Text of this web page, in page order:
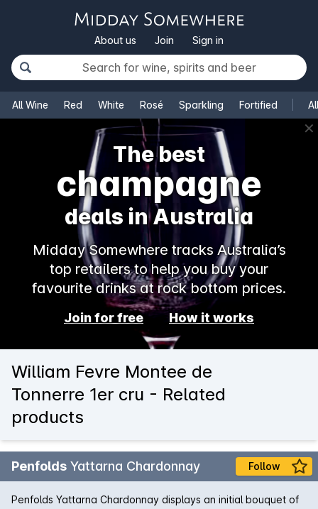
About us Join Sign in
All Wine Red White Rosé Sparkling Fortified
✕
The best
rosé
deals in Australia
Midday Somewhere tracks Australia’s
top retailers to help you buy your
favourite drinks at rock bottom prices.
Join for free How it works
William Fevre Montee de
Tonnerre 1er cru - Related
products
Penfolds Yattarna Chardonnay Follow
Penfolds Yattarna Chardonnay displays an initial bouquet of